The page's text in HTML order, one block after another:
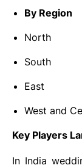
By Region
North
South
East
West and
Key Players
In India